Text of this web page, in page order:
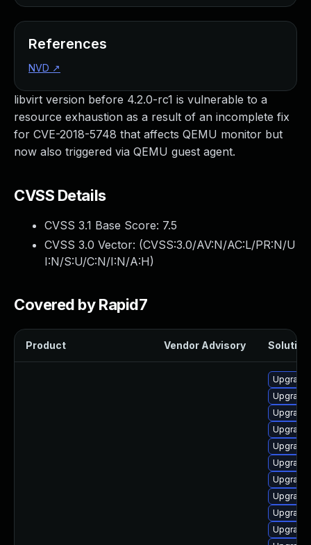
libvirt version before 4.2.0-rc1 is vulnerable to a
resource exhaustion as a result of an incomplete fix
for CVE-2018-5748 that affects QEMU monitor but
now also triggered via QEMU guest agent.
CVSS Details
CVSS 3.1 Base Score: 7.5
CVSS 3.0 Vector: (CVSS:3.0/AV:N/AC:L/PR:N/U
I:N/S:U/C:N/I:N/A:H)
Covered by Rapid7
Product Vendor Advisory Solution
References
NVD ↗